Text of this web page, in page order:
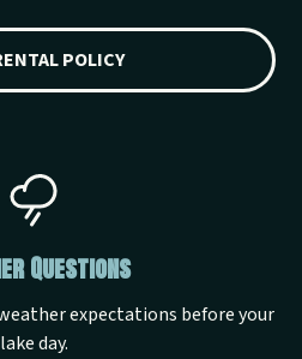
POLICY
Questions
expectations before your
lake day.